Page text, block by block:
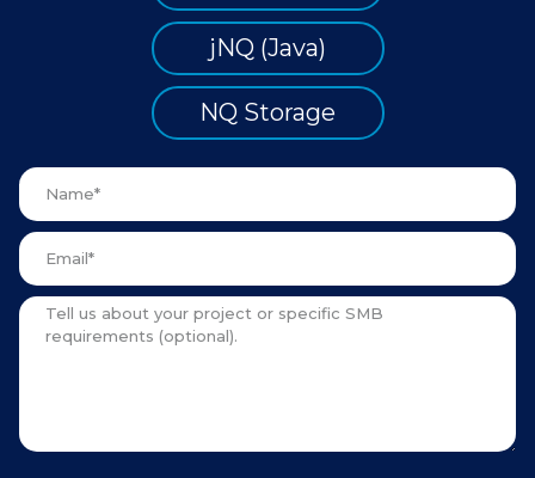
jNQ (Java)
NQ Storage